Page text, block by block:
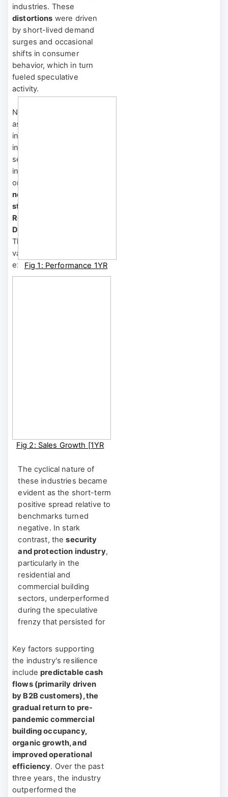
industries. These
distortions were driven
by short-lived demand
surges and occasional
shifts in consumer
behavior, which in turn
fueled speculative
activity.
Notably, long-duration
assets within software
infrastructure and
information technology
services saw investors'
initial enthusiasm focused
on
negative earnings, and a
strong emphasis on
Research and
Development (R&D)
This led to inflated
valuations, buoyed by
excessive market froth.
However, when central
Fig 1: Performance 1YR
Horizon
Fig 2: Sales Growth [1YR
BRIIDGE Shortcut:
BRIIDGE FA | BRIIDGE
CUSTOM FA
The cyclical nature of
these industries became
evident as the short-term
positive spread relative to
benchmarks turned
negative. In stark
contrast, thesecurity
and protection industry,
particularly in the
residential and
commercial building
sectors, underperformed
during the speculative
frenzy that persisted for
pandemic.
The short-duration
nature of these
companies meant they
lagged behind, while
long-duration assets
enjoyed double-digit
positive spreads. Yet, as
monetary policies
became less
accommodative, the
industry’s relative
Key factors supporting
the industry's resilience
includepredictable cash
flows (primarily driven
by B2B customers), the
gradual return to pre-
pandemic commercial
building occupancy,
organic growth, and
improved operational
efficiency. Over the past
three years, the industry
outperformed the